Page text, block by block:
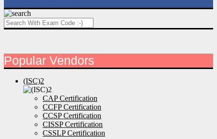
Popular Vendors
(ISC)2
CAP Certification
CCFP Certification
CCSP Certification
CISSP Certification
CSSLP Certification